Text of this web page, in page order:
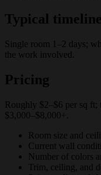
Typical timeline
Single room 1–2 days;
the work involved.
Pricing
Roughly $2–$6 per sq
$3,000–$8,000+.
Room size and
Current wall
Number of colors
Trim, ceiling, and